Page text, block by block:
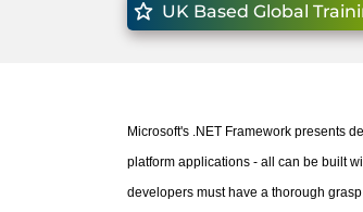
UK Based Global
Microsoft's .NET Framework presents
platform applications - all can be built
developers must have a thorough